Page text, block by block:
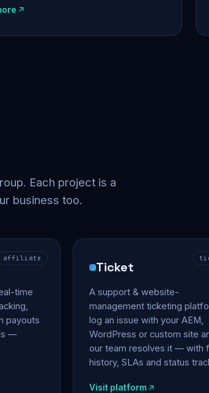
Each project is a
business too.
affiliate
time
payouts
—
Ticket
A support & website-
management ticketing
log an issue with your AEM,
WordPress or custom site
our team resolves it — with
history, SLAs and status
Visit platform